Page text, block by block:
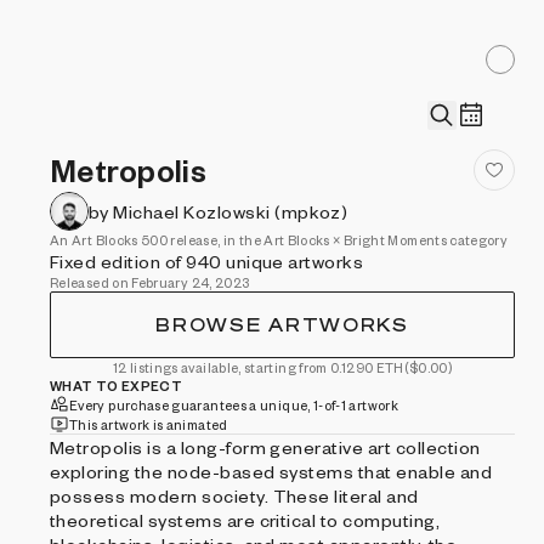
Metropolis
by Michael Kozlowski (mpkoz)
An Art Blocks 500 release, in the Art Blocks × Bright Moments category
Fixed edition of 940 unique artworks
Released on February 24, 2023
BROWSE ARTWORKS
12 listings available, starting from 0.1290 ETH ($0.00)
WHAT TO EXPECT
Every purchase guarantees a unique, 1-of-1 artwork
This artwork is animated
Metropolis is a long-form generative art collection
exploring the node-based systems that enable and
possess modern society. These literal and
theoretical systems are critical to computing,